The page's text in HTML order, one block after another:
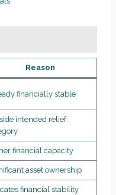
Reason
financially stable
intended relief
financial capacity
asset ownership
financial stability